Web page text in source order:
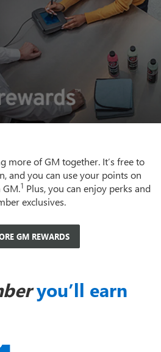
more of GM together. It’s free to
and you can use your points on
1 Plus, you can enjoy perks and
exclusives.
GM REWARDS
you’ll earn